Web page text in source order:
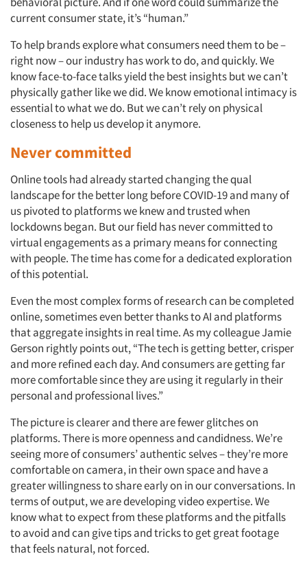
current consumer state, it’s “human.”
To help brands explore what consumers need them to be –
right now – our industry has work to do, and quickly. We
know face-to-face talks yield the best insights but we can’t
physically gather like we did. We know emotional intimacy is
essential to what we do. But we can’t rely on physical
closeness to help us develop it anymore.
Never committed
Online tools had already started changing the qual
landscape for the better long before COVID-19 and many of
us pivoted to platforms we knew and trusted when
lockdowns began. But our field has never committed to
virtual engagements as a primary means for connecting
with people. The time has come for a dedicated exploration
of this potential.
Even the most complex forms of research can be completed
online, sometimes even better thanks to AI and platforms
that aggregate insights in real time. As my colleague Jamie
Gerson rightly points out, “The tech is getting better, crisper
and more refined each day. And consumers are getting far
more comfortable since they are using it regularly in their
personal and professional lives.”
The picture is clearer and there are fewer glitches on
platforms. There is more openness and candidness. We’re
seeing more of consumers’ authentic selves – they’re more
comfortable on camera, in their own space and have a
greater willingness to share early on in our conversations. In
terms of output, we are developing video expertise. We
know what to expect from these platforms and the pitfalls
to avoid and can give tips and tricks to get great footage
that feels natural, not forced.